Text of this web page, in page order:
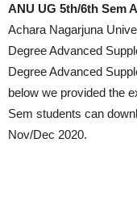
ANU UG 5th/6th Sem
Achara Nagarjuna
Degree Advanced
Degree Advanced
below we provided the
Sem students can
Nov/Dec 2020.